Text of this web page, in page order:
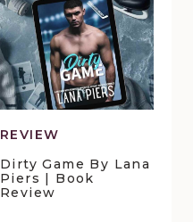
Book
Review
REVIEW
Dirty Game By Lana
Piers | Book
Review